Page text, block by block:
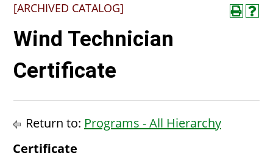
[ARCHIVED CATALOG]
Wind Technician
Certificate
Return to: Programs - All Hierarchy
Certificate